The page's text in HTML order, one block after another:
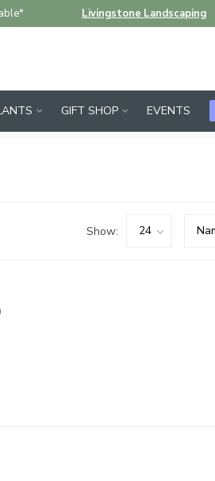
Livingstone Landscaping
GIFT SHOP EVENTS
Show: